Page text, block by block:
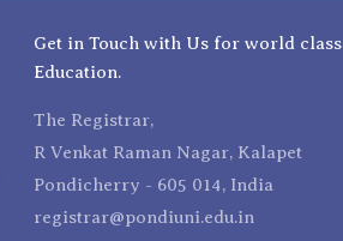
Get in Touch with Us for world class
Education.
The Registrar,
R Venkat Raman Nagar, Kalapet
Pondicherry - 605 014, India
registrar@pondiuni.edu.in